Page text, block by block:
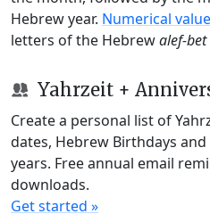
Hebrew year. Numerical
letters of the Hebrewalef-bet
Yahrzeit +
Create a personal list of
dates, Hebrew Birthdays
years. Free annual email
downloads.
Get started »